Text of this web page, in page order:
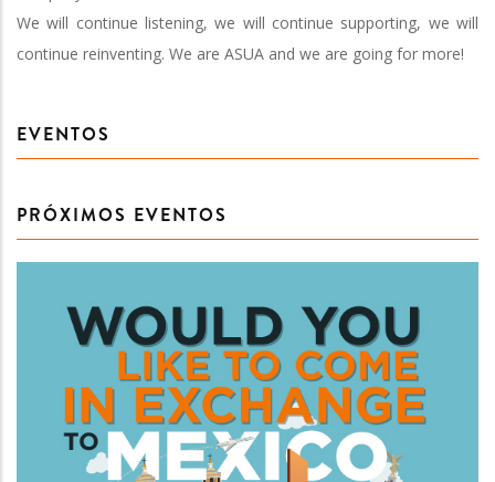
We will continue listening, we will continue supporting, we will
continue reinventing. We are ASUA and we are going for more!
EVENTOS
PRÓXIMOS EVENTOS